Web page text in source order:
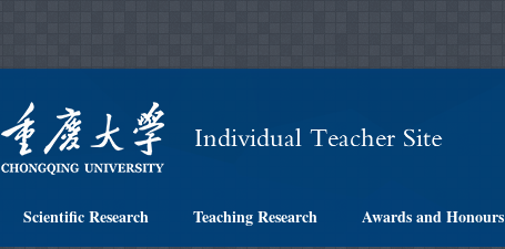
Scientific Research Teaching Research Awards and Honours